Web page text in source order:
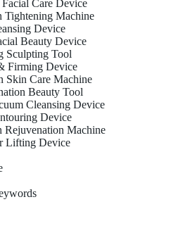
Care Device
Tightening Machine
Device
Beauty Device
Sculpting Tool
Firming Device
Skin Care Machine
Beauty Tool
Cleansing Device
Device
Rejuvenation Machine
Lifting Device